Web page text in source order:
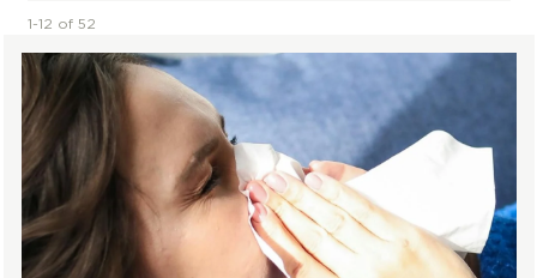
1-12 of 52